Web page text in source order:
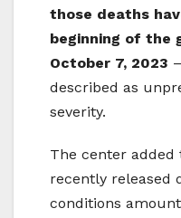
those deaths
beginning of the
October 7, 2023
described as
severity.
The center
recently released
conditions